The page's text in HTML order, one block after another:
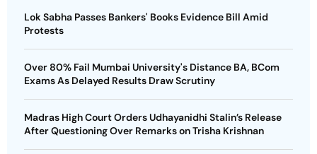
Lok Sabha Passes Bankers' Books Evidence Bill Amid
Protests
Over 80% Fail Mumbai University's Distance BA, BCom
Exams As Delayed Results Draw Scrutiny
Madras High Court Orders Udhayanidhi Stalin’s Release
After Questioning Over Remarks on Trisha Krishnan